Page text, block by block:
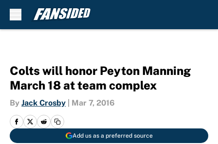
Colts will honor Peyton Manning
March 18 at team complex
By Jack Crosby Mar 7, 2016
Add us as a preferred source